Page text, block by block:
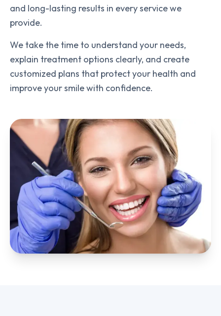
and long-lasting results in every service we
provide.
We take the time to understand your needs,
explain treatment options clearly, and create
customized plans that protect your health and
improve your smile with confidence.